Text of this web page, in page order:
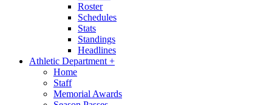
Roster
Schedules
Stats
Standings
Headlines
Athletic Department +
Home
Staff
Memorial Awards